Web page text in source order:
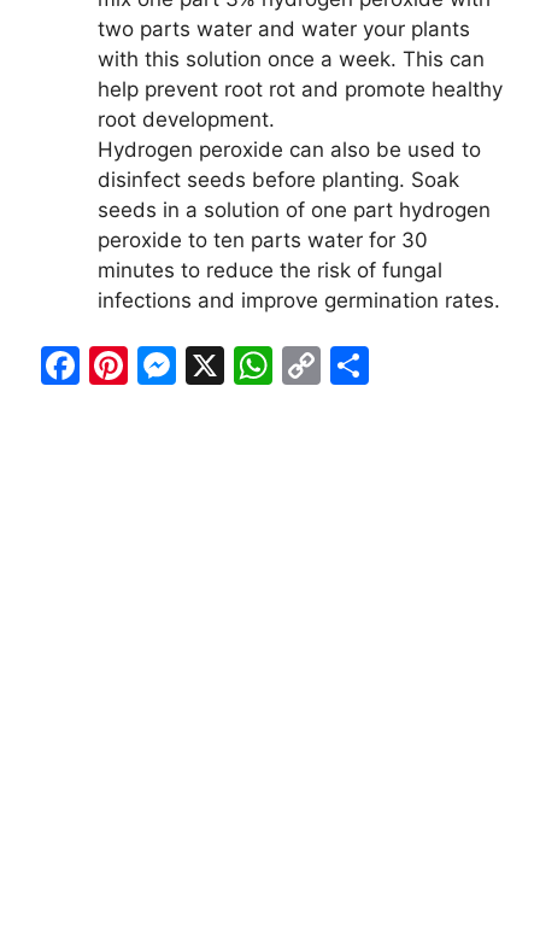
two parts water and water your plants
with this solution once a week. This can
help prevent root rot and promote healthy
root development.
Hydrogen peroxide can also be used to
disinfect seeds before planting. Soak
seeds in a solution of one part hydrogen
peroxide to ten parts water for 30
minutes to reduce the risk of fungal
infections and improve germination rates.
F
Pi M X
W C